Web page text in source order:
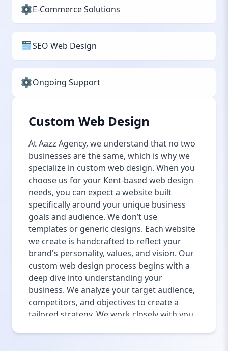
E-Commerce Solutions
SEO Web Design
Ongoing Support
Custom Web Design
At Aazz Agency, we understand that no two
businesses are the same, which is why we
specialize in custom web design. When you
choose us for your Kent-based web design
needs, you can expect a website built
specifically around your unique business
goals and audience. We don’t use
templates or generic designs. Each website
we create is handcrafted to reflect your
brand's personality, values, and vision. Our
custom web design process begins with a
deep dive into understanding your
business. We analyze your target audience,
competitors, and objectives to create a
tailored strategy. We work closely with you